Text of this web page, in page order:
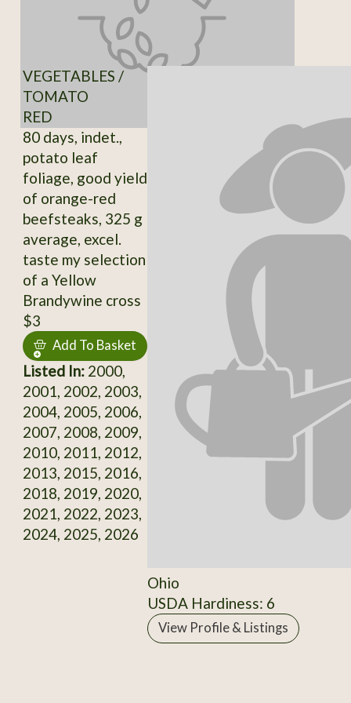
VEGETABLES /
TOMATO
RED
80 days, indet.,
potato leaf
foliage, good yield
of orange-red
beefsteaks, 325 g
average, excel.
taste my selection
of a Yellow
Brandywine cross
$3
Add To Basket
Listed In:2000,
2001, 2002, 2003,
2004, 2005, 2006,
2007, 2008, 2009,
2010, 2011, 2012,
2013, 2015, 2016,
2018, 2019, 2020,
2021, 2022, 2023,
2024, 2025, 2026
Ohio
USDA Hardiness: 6
View Profile & Listings